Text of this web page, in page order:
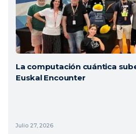
La computación cuántica
Euskal Encounter
Julio 27, 2026